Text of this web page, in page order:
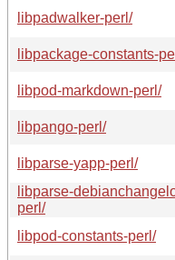
libpadwalker-perl/
libpackage-constants-
libpod-markdown-perl/
libpango-perl/
libparse-yapp-perl/
libparse-
perl/
libpod-constants-perl/